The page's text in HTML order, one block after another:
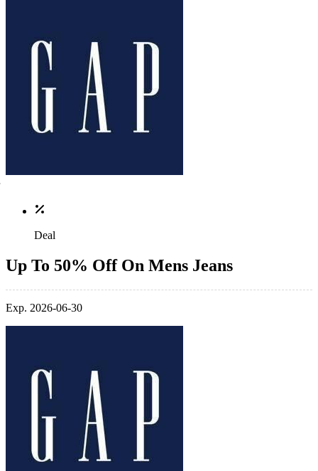
Deal
Up To 50% Off On Mens Jeans
Exp. 2026-06-30